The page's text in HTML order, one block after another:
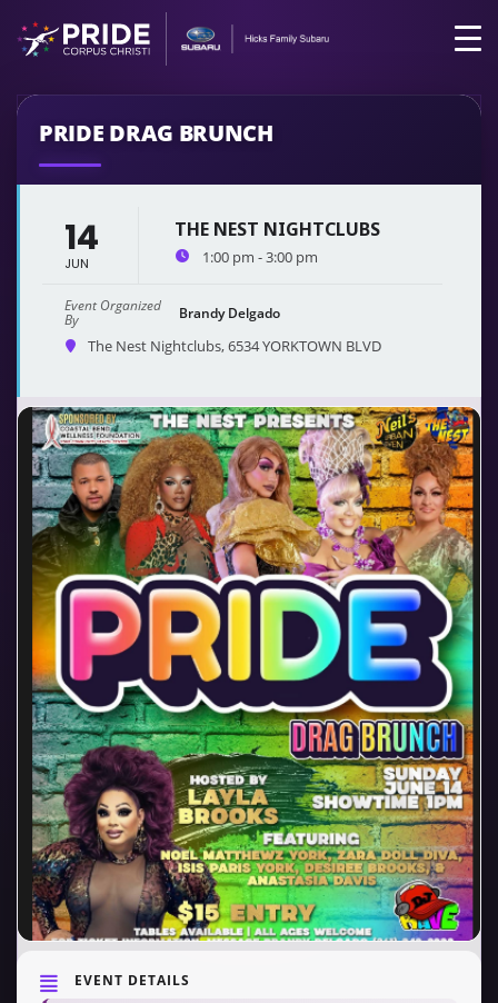
PRIDE DRAG BRUNCH
14
JUN
THE NEST NIGHTCLUBS
1:00 pm - 3:00 pm
Event Organized
By Brandy Delgado
The Nest Nightclubs, 6534 YORKTOWN BLVD
EVENT DETAILS